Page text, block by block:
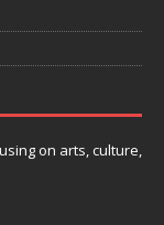
on arts, culture,